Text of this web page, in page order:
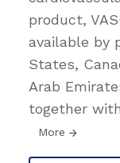
product,
available by
States,
Arab
together
More